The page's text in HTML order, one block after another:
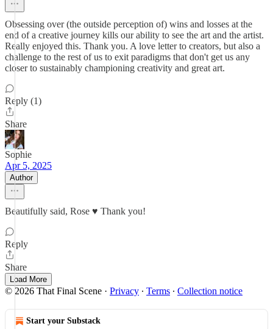
Obsessing over (the outside perception of) wins and losses at the
end of a creative journey kills our ability to see the art and the artist.
Really enjoyed this. Thank you. A love letter to creators, but also a
challenge to the rest of us to exit paradigms that don't get us any
closer to sustainably championing creativity and great art.
Reply (1)
Share
Sophie
Apr 5, 2025
Author
Beautifully said, Rose ♥️ Thank you!
Reply
Share
Load More
© 2026 That Final Scene · Privacy ∙ Terms ∙ Collection notice
Start your Substack